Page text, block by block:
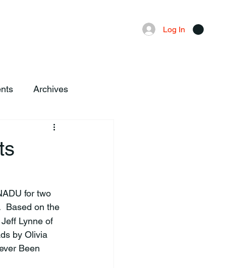
Log In
Archives
Based on the
Lynne of
by Olivia
Been